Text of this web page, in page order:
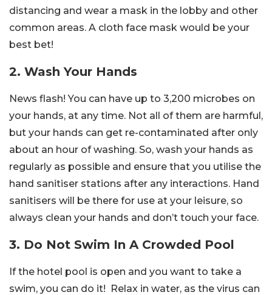
distancing and wear a mask in the lobby and other
common areas. A cloth face mask would be your
best bet!
2. Wash Your Hands
News flash! You can have up to 3,200 microbes on
your hands, at any time. Not all of them are harmful,
but your hands can get re-contaminated after only
about an hour of washing. So, wash your hands as
regularly as possible and ensure that you utilise the
hand sanitiser stations after any interactions. Hand
sanitisers will be there for use at your leisure, so
always clean your hands and don’t touch your face.
3. Do Not Swim In A Crowded Pool
If the hotel pool is open and you want to take a
swim, you can do it! Relax in water, as the virus can